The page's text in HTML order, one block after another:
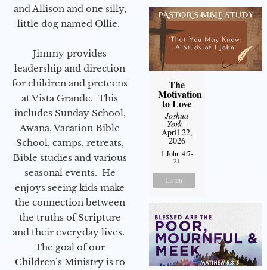
and Allison and one silly,
little dog named Ollie.
Jimmy provides
leadership and direction
for children and preteens
at Vista Grande. This
includes Sunday School,
Awana, Vacation Bible
School, camps, retreats,
Bible studies and various
seasonal events. He
enjoys seeing kids make
the connection between
the truths of Scripture
and their everyday lives.
The goal of our
Children’s Ministry is to
The
Motivation
to Love
Joshua
York-
April 22,
2026
1 John 4:7-
21
Listen